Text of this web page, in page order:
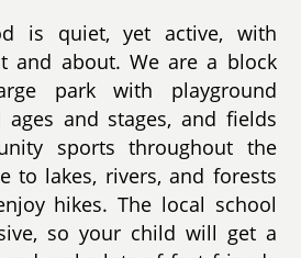
is quiet, yet active, with
and about. We are a block
park with playground
and stages, and fields
sports throughout the
to lakes, rivers, and forests
hikes. The local school
so your child will get a